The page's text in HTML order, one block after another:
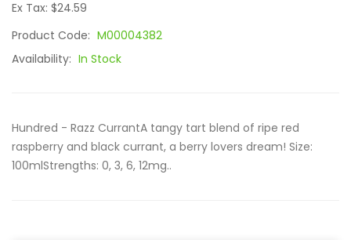
Ex Tax: $24.59
Product Code: M00004382
Availability: In Stock
Hundred - Razz CurrantA tangy tart blend of ripe red
raspberry and black currant, a berry lovers dream! Size:
100mlStrengths: 0, 3, 6, 12mg..